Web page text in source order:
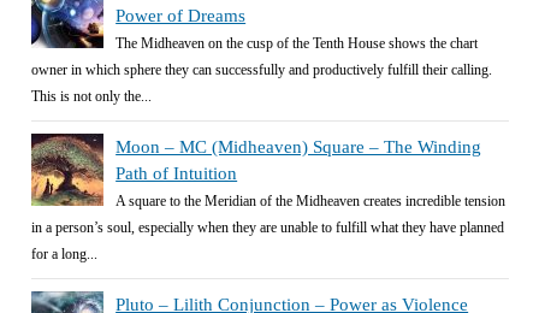
Power of Dreams
The Midheaven on the cusp of the Tenth House shows the chart
owner in which sphere they can successfully and productively fulfill their calling.
This is not only the...
Moon – MC (Midheaven) Square – The Winding
Path of Intuition
A square to the Meridian of the Midheaven creates incredible tension
in a person’s soul, especially when they are unable to fulfill what they have planned
for a long...
Pluto – Lilith Conjunction – Power as Violence